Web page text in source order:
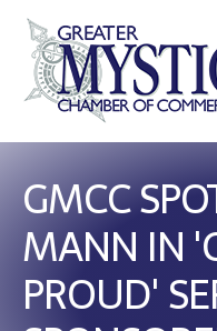
GMCC
MANN IN
PROUD'